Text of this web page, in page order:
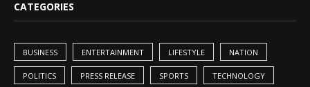
CATEGORIES
BUSINESS ENTERTAINMENT LIFESTYLE NATION
POLITICS PRESS RELEASE SPORTS TECHNOLOGY